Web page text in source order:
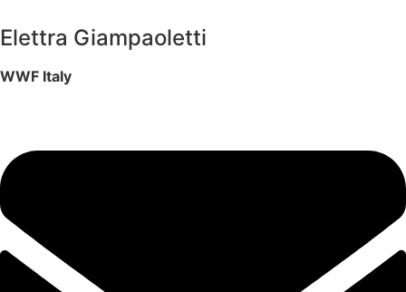
Elettra Giampaoletti
WWF Italy